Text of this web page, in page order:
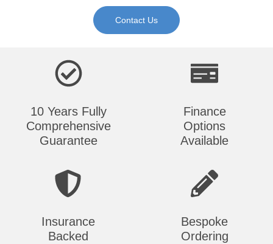
Contact Us
10 Years Fully
Comprehensive
Guarantee
Finance
Options
Available
Insurance
Backed
Bespoke
Ordering